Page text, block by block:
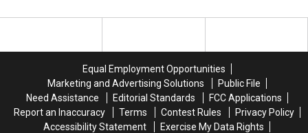
in
a
Night!
in
a
Night!
Equal Employment Opportunities
Marketing and Advertising Solutions
Public File
Need Assistance
Editorial Standards
FCC Applications
Report an Inaccuracy
Terms Contest Rules
Privacy Policy
Accessibility Statement
Exercise My Data Rights